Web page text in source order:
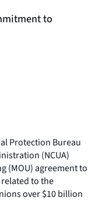
to
Protection Bureau
(NCUA)
(MOU) agreement to
to the
over $10 billion